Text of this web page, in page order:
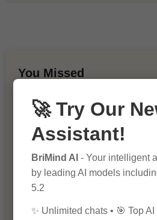
You Missed
10 Ways to Improve
🚀 Try Our
Assistant!
BriMind AI - Your intelligent
by leading AI models
5.2
✨ Unlimited chats • 🎯 Top AI